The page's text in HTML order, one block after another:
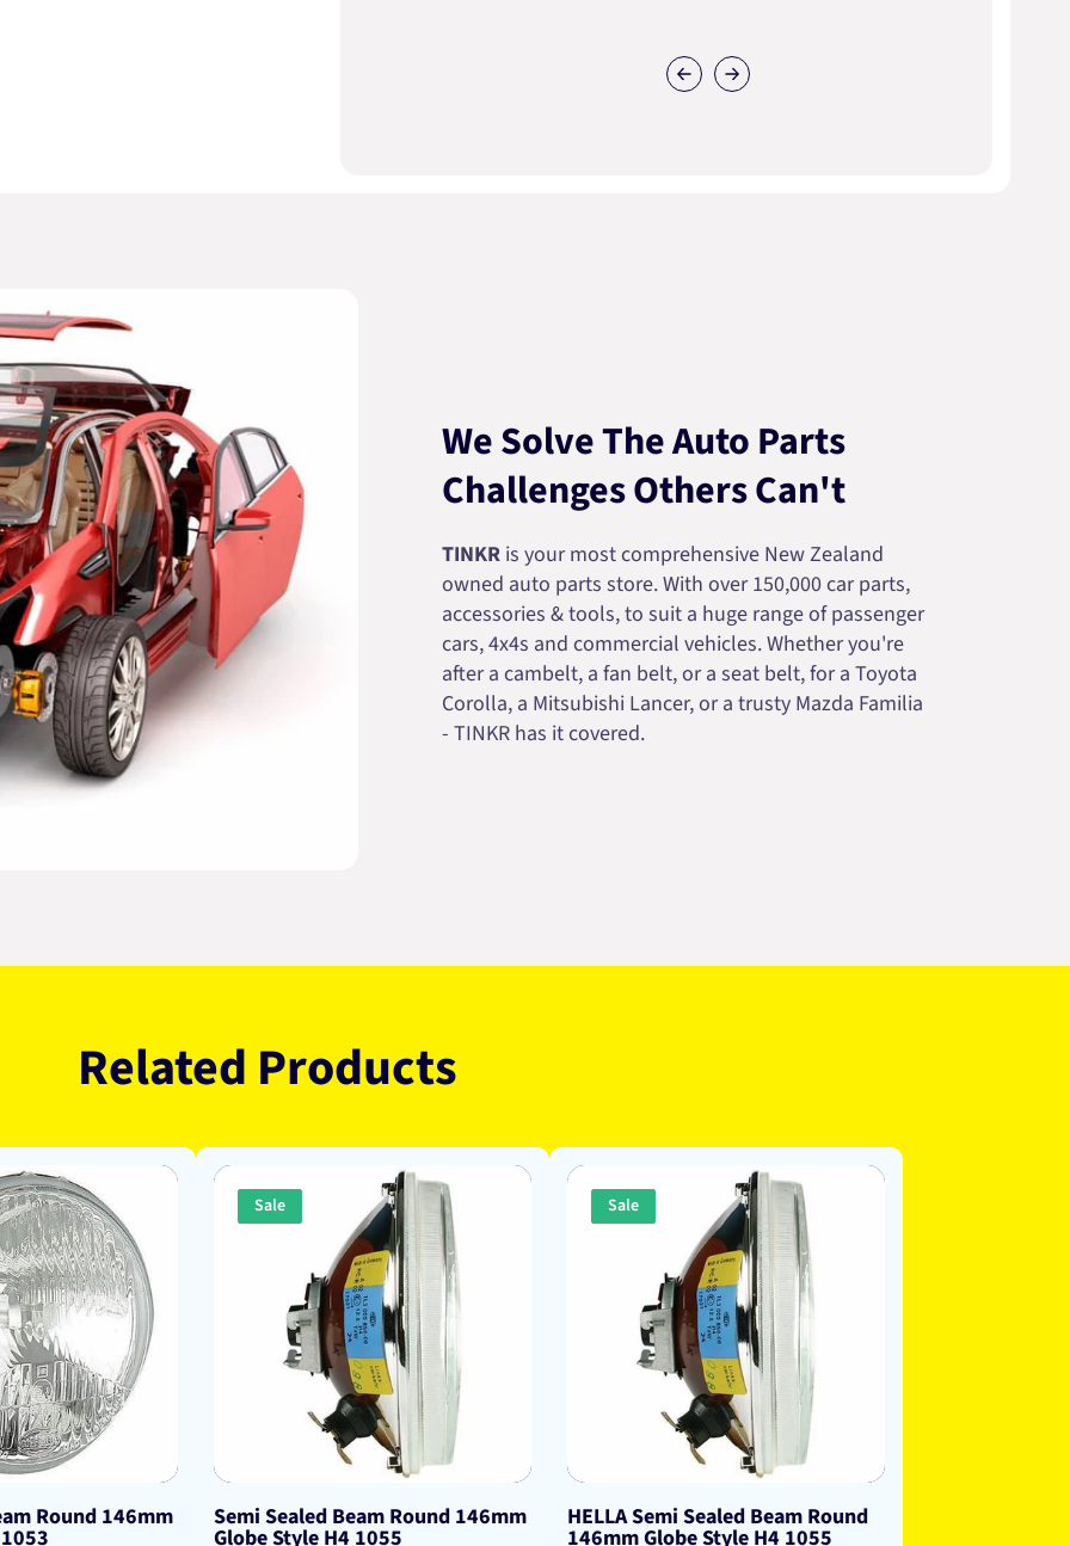
We Solve The Auto Parts
Challenges Others Can't
TINKRis your most comprehensive New Zealand
owned auto parts store. With over 150,000 car parts,
accessories & tools, to suit a huge range of passenger
cars, 4x4s and commercial vehicles. Whether you're
after a cambelt, a fan belt, or a seat belt, for a Toyota
Corolla, a Mitsubishi Lancer, or a trusty Mazda Familia
- TINKR has it covered.
Related Products
Round 146mm
Sale
Semi Sealed Beam Round 146mm
Globe Style H4 1055
Sale
HELLA Semi Sealed Beam Round
146mm Globe Style H4 1055